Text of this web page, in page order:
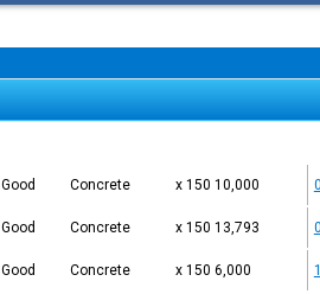
10,000 x 150
Concrete
Good
13,793 x 150
Concrete
Good
6,000 x 150
Concrete
Good